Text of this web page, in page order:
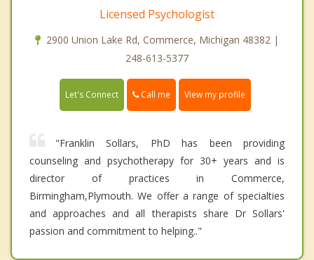
Licensed Psychologist
2900 Union Lake Rd, Commerce, Michigan 48382 |
248-613-5377
Let's Connect Call me View my profile
"Franklin Sollars, PhD has been providing
counseling and psychotherapy for 30+ years and is
director of practices in Commerce,
Birmingham,Plymouth. We offer a range of specialties
and approaches and all therapists share Dr Sollars'
passion and commitment to helping.."